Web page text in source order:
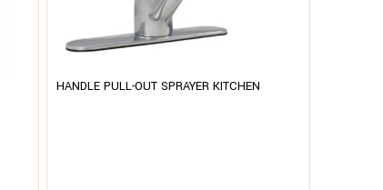
HANDLE PULL-OUT SPRAYER KITCHEN